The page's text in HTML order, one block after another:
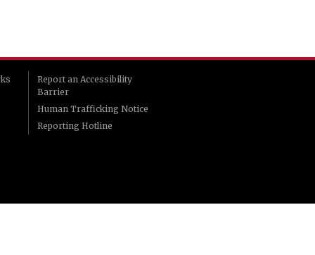
Report an Accessibility
Barrier
Human Trafficking Notice
Reporting Hotline